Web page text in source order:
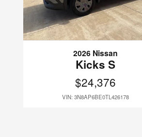
2026 Nissan
Kicks S
$24,376
VIN: 3N8AP6BE0TL426178